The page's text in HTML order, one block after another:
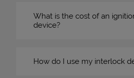
What is the cost of an
device?
How do I use my interlock